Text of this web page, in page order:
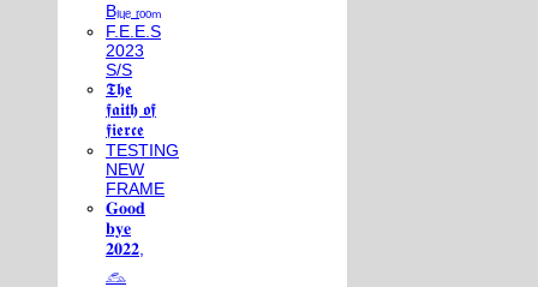
Bₗᵤₑ ᵣₒₒₘ
F.E.E.S
2023
S/S
𝕿𝖍𝖊
𝖋𝖆𝖎𝖙𝖍 𝖔𝖋
𝖋𝖎𝖊𝖗𝖈𝖊
TESTING
NEW
FRAME
𝐆𝐨𝐨𝐝
𝐛𝐲𝐞
𝟐𝟎𝟐𝟐,
𓃺